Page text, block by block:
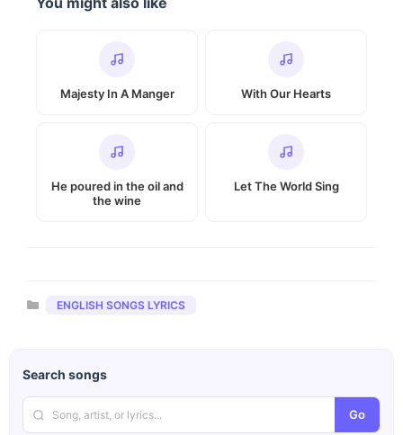
Majesty In A Manger With Our Hearts
He poured in the oil and
the wine
Let The World Sing
Categories
ENGLISH SONGS LYRICS
Search songs
Go